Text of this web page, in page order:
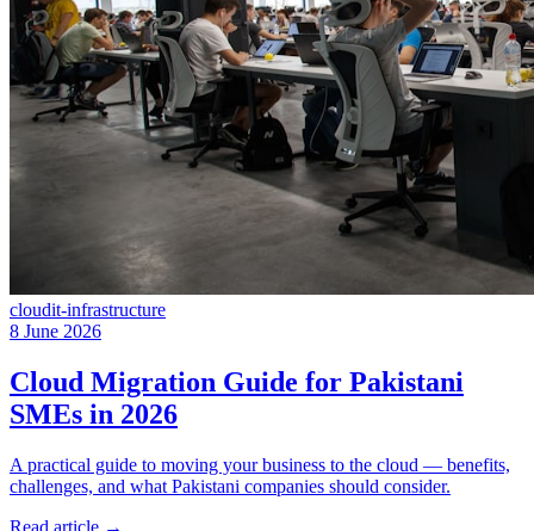
cloudit-infrastructure
8 June 2026
Cloud Migration Guide for Pakistani
SMEs in 2026
A practical guide to moving your business to the cloud — benefits,
challenges, and what Pakistani companies should consider.
Read article →